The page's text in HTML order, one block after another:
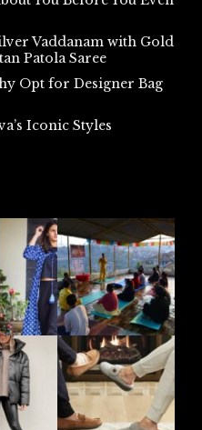
Vaddanam with Gold
Patola Saree
Opt for Designer Bag
Iconic Styles